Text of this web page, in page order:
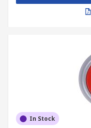
In Stock